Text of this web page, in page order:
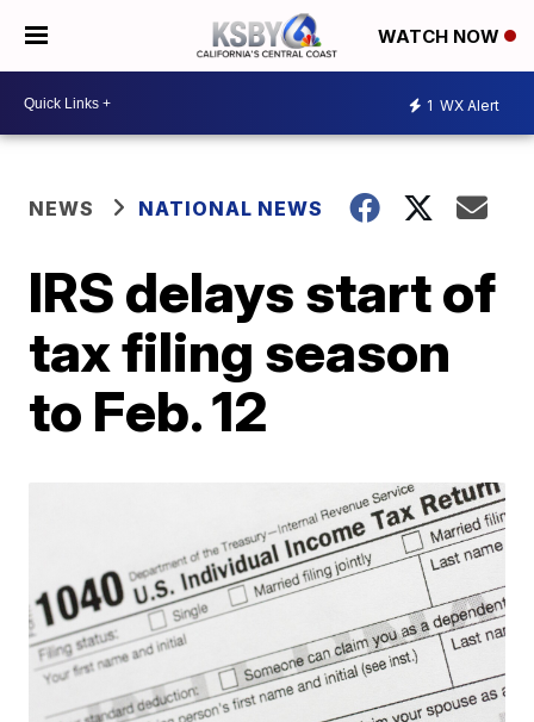
WATCH NOW
1 WX Alert
NEWS NATIONAL NEWS
IRS delays start of
tax filing season
to Feb. 12